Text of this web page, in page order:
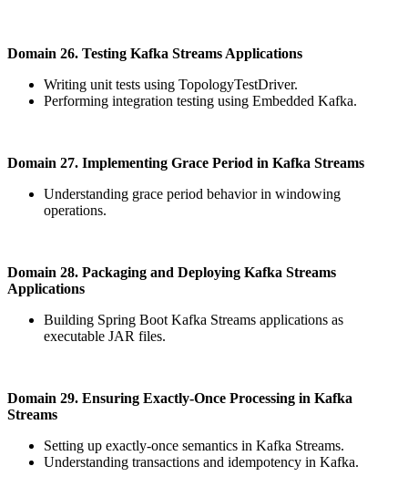
Domain 26. Testing Kafka Streams Applications
Writing unit tests using TopologyTestDriver.
Performing integration testing using Embedded Kafka.
Domain 27. Implementing Grace Period in Kafka Streams
Understanding grace period behavior in windowing
operations.
Domain 28. Packaging and Deploying Kafka Streams
Applications
Building Spring Boot Kafka Streams applications as
executable JAR files.
Domain 29. Ensuring Exactly-Once Processing in Kafka
Streams
Setting up exactly-once semantics in Kafka Streams.
Understanding transactions and idempotency in Kafka.